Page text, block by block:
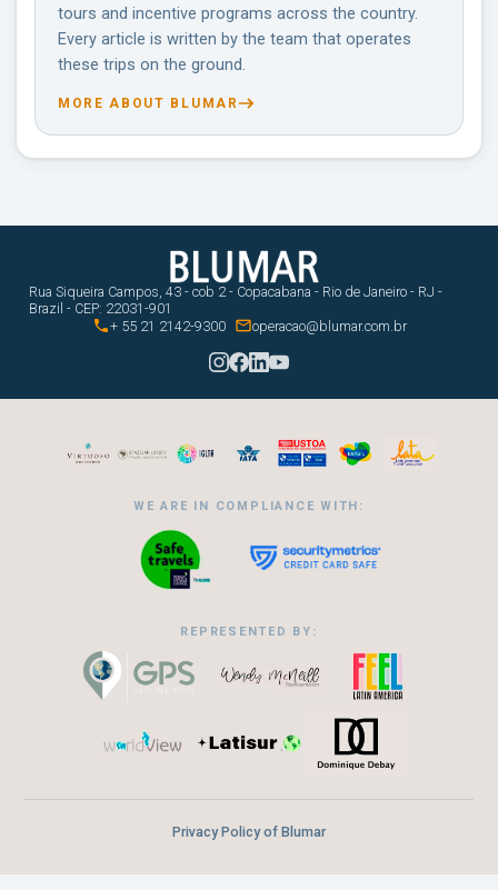
tours and incentive programs across the country.
Every article is written by the team that operates
these trips on the ground.
MORE ABOUT BLUMAR
Rua Siqueira Campos, 43 - cob 2 - Copacabana - Rio de Janeiro - RJ -
Brazil - CEP: 22031-901
+ 55 21 2142-9300 operacao@blumar.com.br
WE ARE IN COMPLIANCE WITH:
REPRESENTED BY:
Privacy Policy of Blumar